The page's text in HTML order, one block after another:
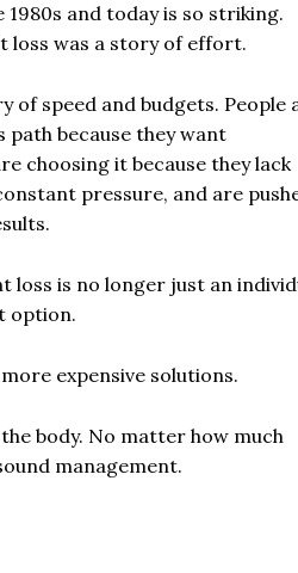
and today is so striking.
loss was a story of effort.
of speed and budgets. People
path because they want
choosing it because they lack
pressure, and are
loss is no longer just an
option.
expensive solutions.
body. No matter how much
management.